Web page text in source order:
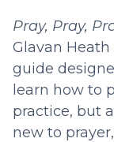
Pray, Pray,
Glavan
guide
learn how to
practice, but
new to